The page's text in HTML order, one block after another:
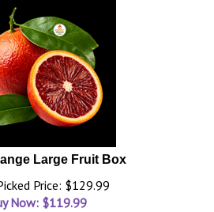
Large Fruit Box
Price: $129.99
Now: $119.99